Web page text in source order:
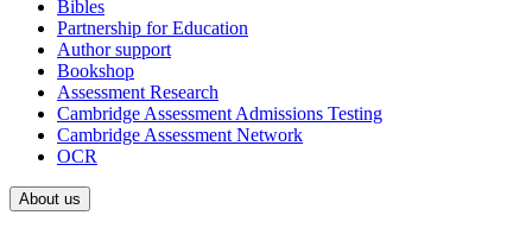
Bibles
Partnership for Education
Author support
Bookshop
Assessment Research
Cambridge Assessment Admissions Testing
Cambridge Assessment Network
OCR
About us